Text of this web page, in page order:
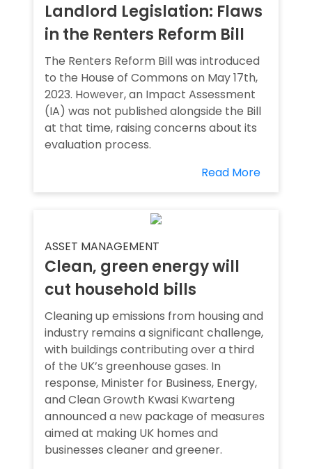
Landlord Legislation: Flaws
in the Renters Reform Bill
The Renters Reform Bill was introduced
to the House of Commons on May 17th,
2023. However, an Impact Assessment
(IA) was not published alongside the Bill
at that time, raising concerns about its
evaluation process.
Read More
ASSET MANAGEMENT
Clean, green energy will
cut household bills
Cleaning up emissions from housing and
industry remains a significant challenge,
with buildings contributing over a third
of the UK’s greenhouse gases. In
response, Minister for Business, Energy,
and Clean Growth Kwasi Kwarteng
announced a new package of measures
aimed at making UK homes and
businesses cleaner and greener.